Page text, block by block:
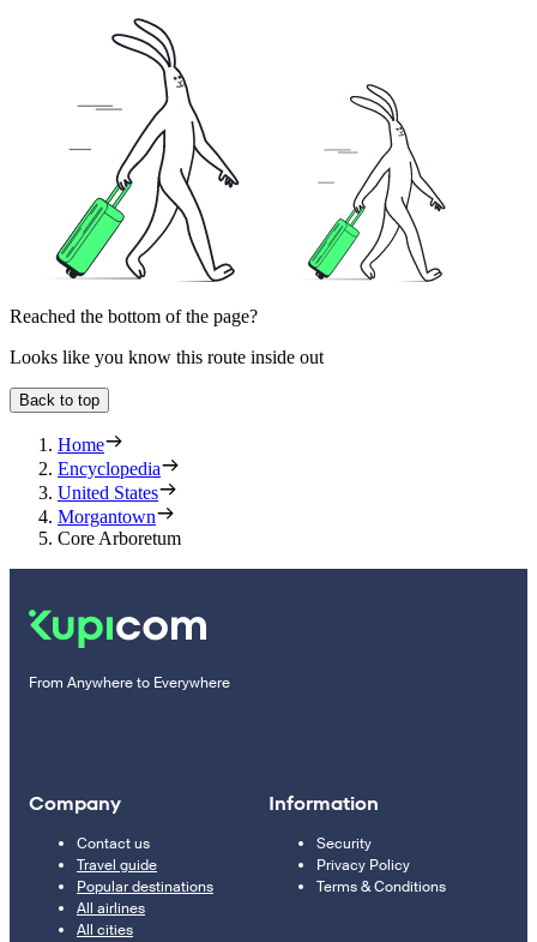
Reached the bottom of the page?
Looks like you know this route inside out
Back to top
Home
Encyclopedia
United States
Morgantown
Core Arboretum
From Anywhere to Everywhere
Company
Contact us
Travel guide
Popular destinations
All airlines
All cities
Information
Security
Privacy Policy
Terms & Conditions